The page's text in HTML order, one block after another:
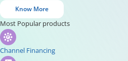
Know More
Most Popular products
Channel Financing